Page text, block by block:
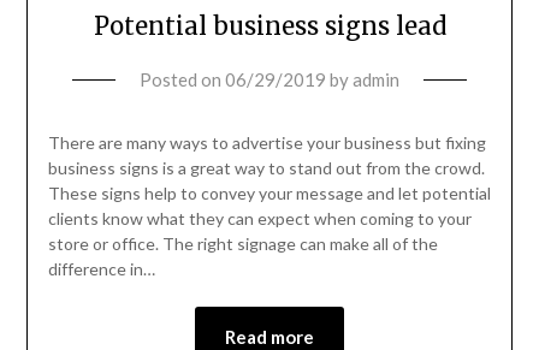
Potential business signs lead
Posted on 06/29/2019 byadmin
There are many ways to advertise your business but fixing
business signs is a great way to stand out from the crowd.
These signs help to convey your message and let potential
clients know what they can expect when coming to your
store or office. The right signage can make all of the
difference in…
Read more